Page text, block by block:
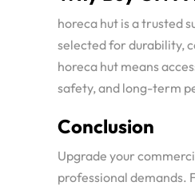
horeca hut is a trusted
selected for durability,
horeca hut means
safety, and long-term
Conclusion
Upgrade your
professional demands.